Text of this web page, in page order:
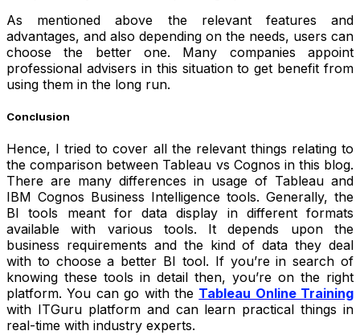
As mentioned above the relevant features and
advantages, and also depending on the needs, users can
choose the better one. Many companies appoint
professional advisers in this situation to get benefit from
using them in the long run.
Conclusion
Hence, I tried to cover all the relevant things relating to
the comparison between Tableau vs Cognos in this blog.
There are many differences in usage of Tableau and
IBM Cognos Business Intelligence tools. Generally, the
BI tools meant for data display in different formats
available with various tools. It depends upon the
business requirements and the kind of data they deal
with to choose a better BI tool. If you’re in search of
knowing these tools in detail then, you’re on the right
platform. You can go with the Tableau Online Training
with ITGuru platform and can learn practical things in
real-time with industry experts.